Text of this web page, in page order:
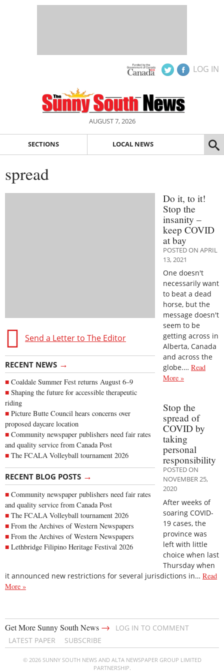
LOG IN
AUGUST 7, 2026
SECTIONS LOCAL NEWS
spread
Send a Letter to The Editor
RECENT NEWS →
Coaldale Summer Fest returns August 6–9
Shaping the future for accessible therapeutic
riding
Picture Butte Council hears concerns over
proposed daycare location
Community newspaper publishers need fair rates
and quality service from Canada Post
The FCALA Volleyball tournament 2026
RECENT BLOG POSTS →
Community newspaper publishers need fair rates
and quality service from Canada Post
The FCALA Volleyball tournament 2026
From the Archives of Western Newspapers
From the Archives of Western Newspapers
Lethbridge Filipino Heritage Festival 2026
Do it, to it!
Stop the
insanity –
keep COVID
at bay
POSTED ON APRIL
13, 2021
One doesn't
necessarily want
to beat a dead
horse, but the
message doesn't
seem to be
getting across in
Alberta, Canada
and across the
globe.… Read
More »
Stop the
spread of
COVID by
taking
personal
responsibility
POSTED ON
NOVEMBER 25,
2020
After weeks of
soaring COVID-
19 cases, the
province was
left with little
choice when last
Thursday when
it announced new restrictions for several jurisdictions in… Read
More »
Get More Sunny South News →
LOG IN TO COMMENT
LATEST PAPER
SUBSCRIBE
© 2026 SUNNY SOUTH NEWS AND ALTA NEWSPAPER GROUP LIMITED
PARTNERSHIP.